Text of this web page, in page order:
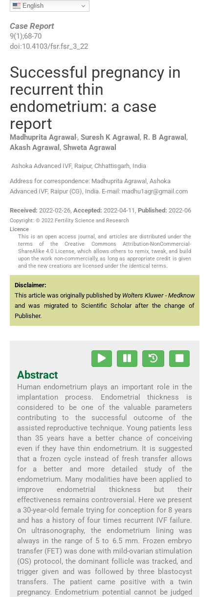
English
Case Report
9(1 );68-70
doi:10.4103/fsr.fsr_3_22
Successful pregnancy in
recurrent thin
endometrium: a case
report
Madhuprita Agrawal ,, Suresh K Agrawal , R. B Agrawal ,
Akash Agrawal , Shweta Agrawal
Ashoka Advanced IVF, Raipur, Chhattisgarh, India
Address for correspondence: Madhuprita Agrawal, Ashoka
Advanced IVF, Raipur (CG), India. E-mail: madhu1agr@gmail.com
Received: 2022-02-26, Accepted: 2022-04-11, Published: 2022-06
Copyright: © 2022 Fertility Science and Research
Licence
This is an open access journal, and articles are distributed under the
terms of the Creative Commons Attribution-NonCommercial-
ShareAlike 4.0 License, which allows others to remix, tweak, and build
upon the work non-commercially, as long as appropriate credit is given
and the new creations are licensed under the identical terms.
Disclaimer:
This article was originally published by Wolters Kluwer - Medknow
and was migrated to Scientific Scholar after the change of
Publisher.
Abstract
Human endometrium plays an important role in the
implantation process. Endometrial thickness is
considered to be one of the valuable parameters
contributing to the successful outcome of the
assisted reproductive technique. Young patients less
than 35 years have a better chance of conceiving
even if they have thin endometrium. It is suggested
that a frozen cycle instead of fresh transfer allows
for a better and more detailed study of the
endometrium. Many modalities have been applied to
improve endometrial thickness but their
effectiveness remains controversial. Here we present
a 30-year-old female trying for conception for 8 years
and has a history of four times recurrent IVF failure.
On ultrasonography, the endometrium lining was
always in the range of 5 to 6.5 mm. Frozen embryo
transfer (FET) was done with mild-ovarian stimulation
(OS) protocol, the dominant follicle was tracked, and
trigger given and was followed by three blastocyst
transfers. The patient came positive with a twin
pregnancy. Endometrium potential cannot be judged